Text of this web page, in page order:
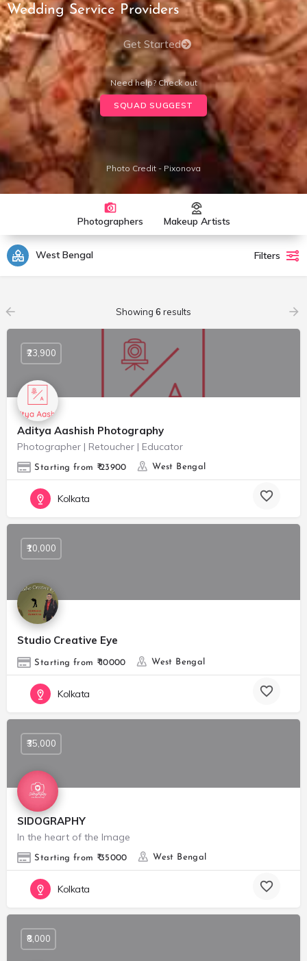
Wedding Service Providers
Get Started
Need help? Check out
SQUAD SUGGEST
Photo Credit - Pixonova
Photographers Makeup Artists
West Bengal Filters
Showing 6 results
Aditya Aashish Photography
Photographer | Retoucher | Educator
Starting from ₹ 23900 West Bengal
₹23,900
Kolkata
Studio Creative Eye
Starting from ₹ 10000 West Bengal
₹10,000
Kolkata
SIDOGRAPHY
In the heart of the Image
Starting from ₹ 35000 West Bengal
₹35,000
Kolkata
₹8,000